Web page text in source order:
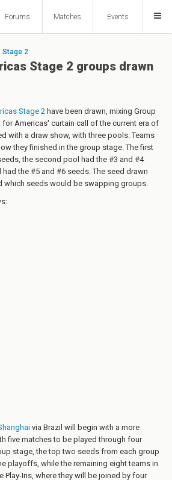
Forums Matches Events
Stage 2
Stage 2 groups drawn
Stage 2 have been drawn, mixing Group
for Americas' curtain call of the current era of
with a draw show, with three pools. Teams
they finished in the group stage. The first
the second pool had the #3 and #4
the #5 and #6 seeds. The seed drawn
which seeds would be swapping groups.
via Brazil will begin with a more
five matches to be played through four
stage, the top two seeds from each group
playoffs, while the remaining eight teams in
Play-Ins, where they will be joined by four